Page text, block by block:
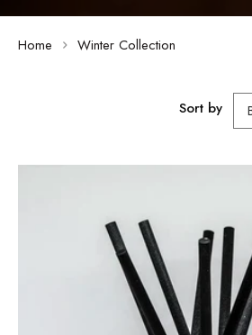
Home Winter Collection
Sort by